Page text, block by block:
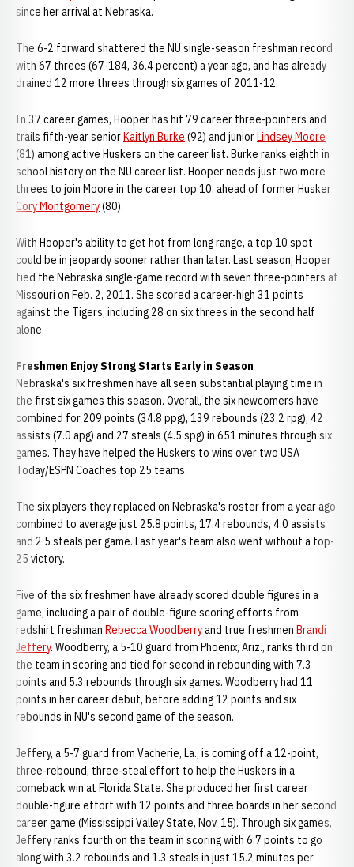
since her arrival at Nebraska.
The 6-2 forward shattered the NU single-season freshman record
with 67 threes (67-184, 36.4 percent) a year ago, and has already
drained 12 more threes through six games of 2011-12.
In 37 career games, Hooper has hit 79 career three-pointers and
trails fifth-year seniorKaitlyn Burke (92) and juniorLindsey Moore
(81) among active Huskers on the career list. Burke ranks eighth in
school history on the NU career list. Hooper needs just two more
threes to join Moore in the career top 10, ahead of former Husker
Cory Montgomery(80).
With Hooper's ability to get hot from long range, a top 10 spot
could be in jeopardy sooner rather than later. Last season, Hooper
tied the Nebraska single-game record with seven three-pointers at
Missouri on Feb. 2, 2011. She scored a career-high 31 points
against the Tigers, including 28 on six threes in the second half
alone.
Freshmen Enjoy Strong Starts Early in Season
Nebraska's six freshmen have all seen substantial playing time in
the first six games this season. Overall, the six newcomers have
combined for 209 points (34.8 ppg), 139 rebounds (23.2 rpg), 42
assists (7.0 apg) and 27 steals (4.5 spg) in 651 minutes through six
games. They have helped the Huskers to wins over two USA
Today/ESPN Coaches top 25 teams.
The six players they replaced on Nebraska's roster from a year ago
combined to average just 25.8 points, 17.4 rebounds, 4.0 assists
and 2.5 steals per game. Last year's team also went without a top-
25 victory.
Five of the six freshmen have already scored double figures in a
game, including a pair of double-figure scoring efforts from
redshirt freshman Rebecca Woodberryand true freshmen Brandi
Jeffery. Woodberry, a 5-10 guard from Phoenix, Ariz., ranks third on
the team in scoring and tied for second in rebounding with 7.3
points and 5.3 rebounds through six games. Woodberry had 11
points in her career debut, before adding 12 points and six
rebounds in NU's second game of the season.
Jeffery, a 5-7 guard from Vacherie, La., is coming off a 12-point,
three-rebound, three-steal effort to help the Huskers in a
comeback win at Florida State. She produced her first career
double-figure effort with 12 points and three boards in her second
career game (Mississippi Valley State, Nov. 15). Through six games,
Jeffery ranks fourth on the team in scoring with 6.7 points to go
along with 3.2 rebounds and 1.3 steals in just 15.2 minutes per